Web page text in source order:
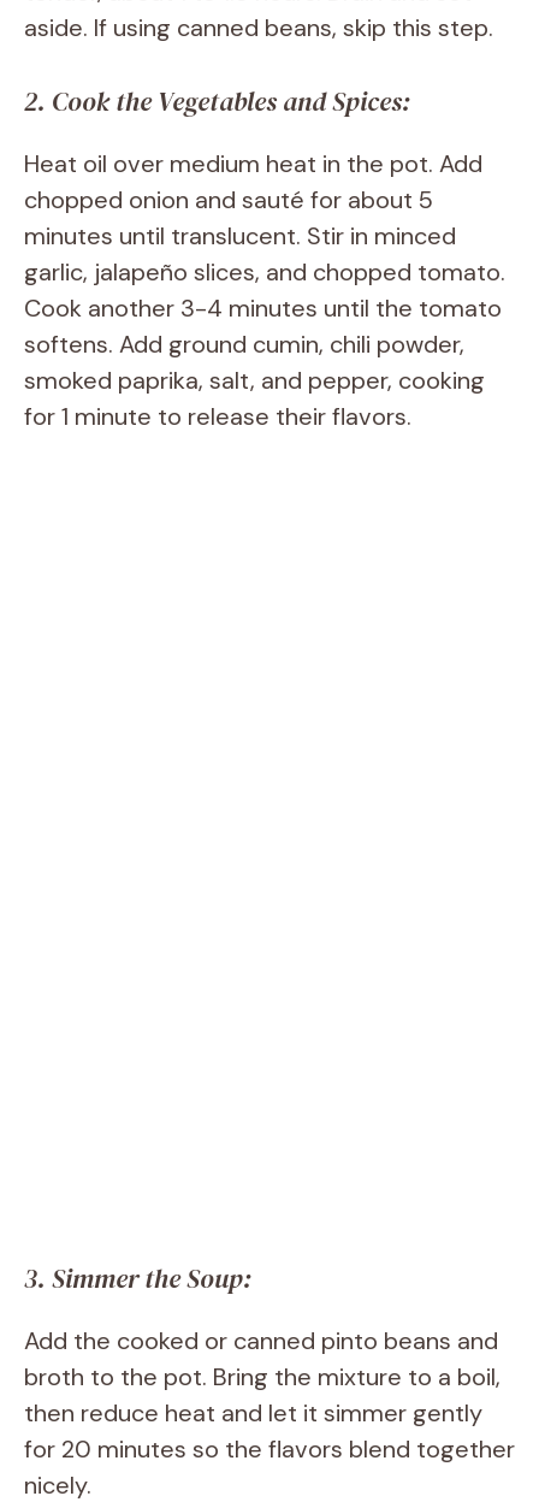
aside. If using canned beans, skip this step.
2. Cook the Vegetables and Spices:
Heat oil over medium heat in the pot. Add
chopped onion and sauté for about 5
minutes until translucent. Stir in minced
garlic, jalapeño slices, and chopped tomato.
Cook another 3-4 minutes until the tomato
softens. Add ground cumin, chili powder,
smoked paprika, salt, and pepper, cooking
for 1 minute to release their flavors.
3. Simmer the Soup:
Add the cooked or canned pinto beans and
broth to the pot. Bring the mixture to a boil,
then reduce heat and let it simmer gently
for 20 minutes so the flavors blend together
nicely.